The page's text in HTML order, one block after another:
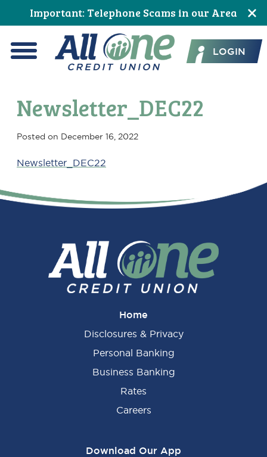
to
Content
to
navigation
to
primary
navigation
to
main
content
to
primary
sidebar
to
footer
Important: Telephone Scams in our Area
All One Credit Union
LOGIN
Primary
Sidebar
Newsletter_DEC22
Posted on December 16, 2022
Newsletter_DEC22
Home
Disclosures & Privacy
Personal Banking
Business Banking
Rates
Careers
Download Our App